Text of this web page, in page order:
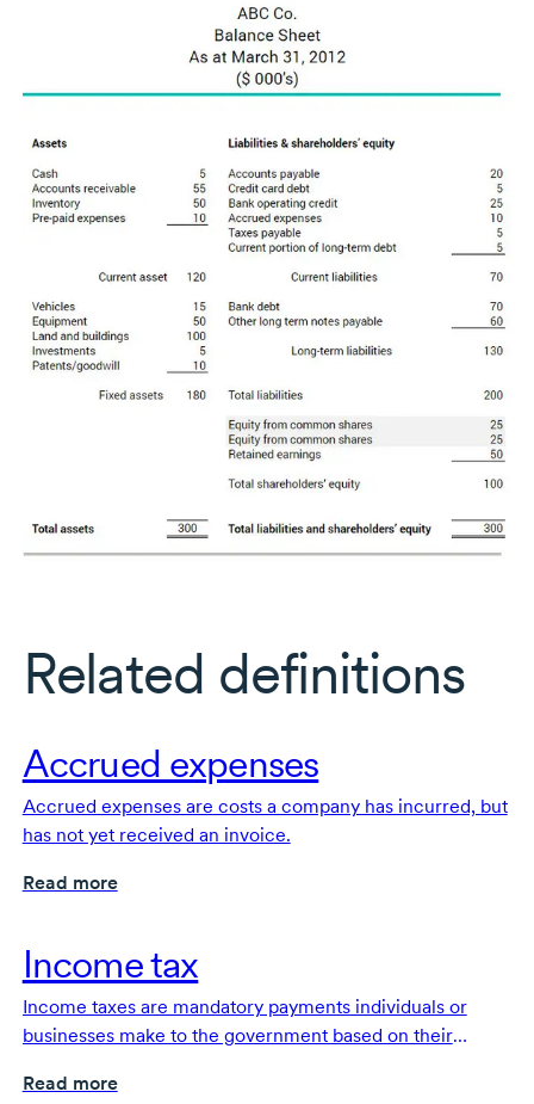
Related definitions
Accrued expenses
Accrued expenses are costs a company has incurred, but
has not yet received an invoice.
Read more
Income tax
Income taxes are mandatory payments individuals or
businesses make to the government based on their
Read more